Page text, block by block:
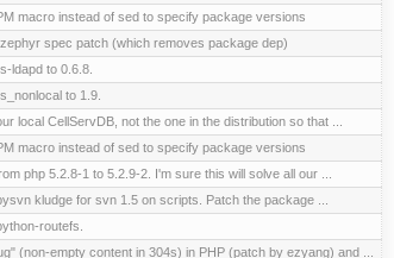
macro instead of sed to specify package versions
spec patch (which removes package dep)
ldapd to 0.6.8.
to 1.9.
local CellServDB, not the one in the distribution so that ...
macro instead of sed to specify package versions
php 5.2.8-1 to 5.2.9-2. I'm sure this will solve all our ...
kludge for svn 1.5 on scripts. Patch the package ...
routefs.
(non-empty content in 304s) in PHP (patch by ezyang) and ...